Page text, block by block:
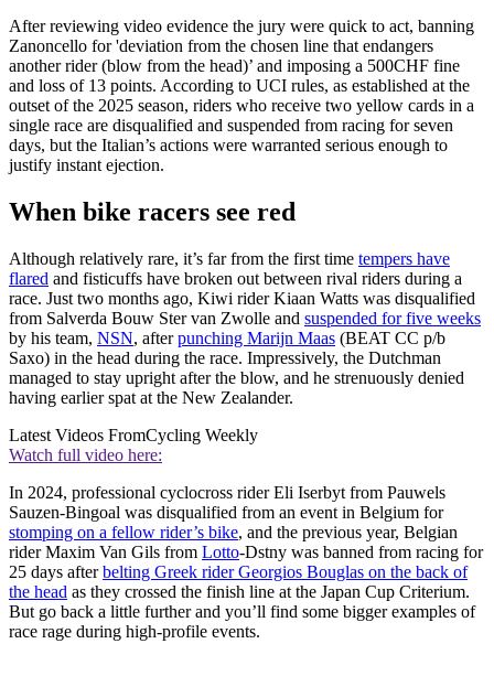
After reviewing video evidence the jury were quick to act, banning
Zanoncello for 'deviation from the chosen line that endangers
another rider (blow from the head)’ and imposing a 500CHF fine
and loss of 13 points. According to UCI rules, as established at the
outset of the 2025 season, riders who receive two yellow cards in a
single race are disqualified and suspended from racing for seven
days, but the Italian’s actions were warranted serious enough to
justify instant ejection.
When bike racers see red
Although relatively rare, it’s far from the first time tempers have
flared and fisticuffs have broken out between rival riders during a
race. Just two months ago, Kiwi rider Kiaan Watts was disqualified
from Salverda Bouw Ster van Zwolle and suspended for five weeks
by his team, NSN, afterpunching Marijn Maas (BEAT CC p/b
Saxo) in the head during the race. Impressively, the Dutchman
managed to stay upright after the blow, and he strenuously denied
having earlier spat at the New Zealander.
Latest Videos FromCycling Weekly
Watch full video here:
In 2024, professional cyclocross rider Eli Iserbyt from Pauwels
Sauzen-Bingoal was disqualified from an event in Belgium for
stomping on a fellow rider’s bike, and the previous year, Belgian
rider Maxim Van Gils from Lotto-Dstny was banned from racing for
25 days afterbelting Greek rider Georgios Bouglas on the back of
the head as they crossed the finish line at the Japan Cup Criterium.
But go back a little further and you’ll find some bigger examples of
race rage during high-profile events.